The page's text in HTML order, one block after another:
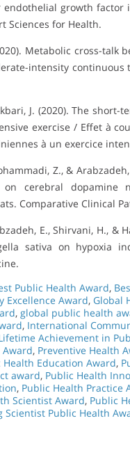
growth
Sciences for Health.
Metabolic cross-
intensity continuous
J. (2020). The
exercise / Effet à
à un exercice
Z., &
cerebral dopamine
Comparative Clinical
E., Shirvani, H.,
sativa on hypoxia
Public Health Award,
Excellence Award, Global
, global public health
, International
Achievement in
, Preventive Health
Health Education Award,
award, Public Health
, Public Health Practice
Scientist Award, Public
Scientist Public Health